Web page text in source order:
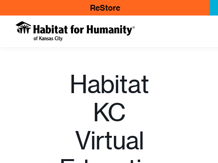
ReStore
Habitat
KC
Virtual